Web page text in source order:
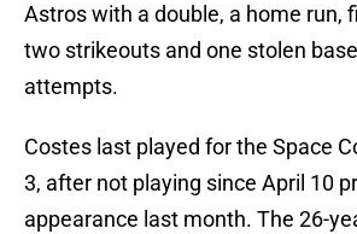
Astros with a double, a home run,
two strikeouts and one stolen
attempts.
Costes last played for the Space
3, after not playing since April 10
appearance last month. The 26-